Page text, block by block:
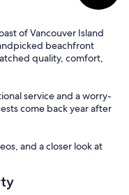
of Vancouver Island
beachfront
quality, comfort,
service and a worry-
come back year after
and a closer look at